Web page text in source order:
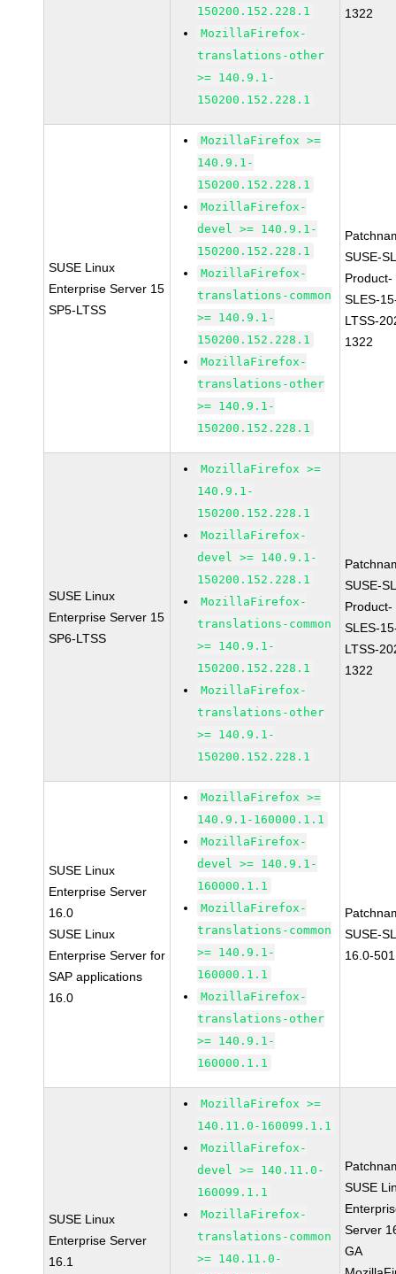
150200.152.228.1
MozillaFirefox-
translations-other
>= 140.9.1-
150200.152.228.1
1322
SUSE Linux
Enterprise Server 15
SP5-LTSS
MozillaFirefox >=
140.9.1-
150200.152.228.1
MozillaFirefox-
devel >= 140.9.1-
150200.152.228.1
MozillaFirefox-
translations-common
>= 140.9.1-
150200.152.228.1
MozillaFirefox-
translations-other
>= 140.9.1-
150200.152.228.1
SUSE-
Product-
SLES-
LTSS-
1322
SUSE Linux
Enterprise Server 15
SP6-LTSS
MozillaFirefox >=
140.9.1-
150200.152.228.1
MozillaFirefox-
devel >= 140.9.1-
150200.152.228.1
MozillaFirefox-
translations-common
>= 140.9.1-
150200.152.228.1
MozillaFirefox-
translations-other
>= 140.9.1-
150200.152.228.1
SUSE-
Product-
SLES-
LTSS-
1322
SUSE Linux
Enterprise Server
16.0
SUSE Linux
Enterprise Server for
SAP applications
16.0
MozillaFirefox >=
140.9.1-160000.1.1
MozillaFirefox-
devel >= 140.9.1-
160000.1.1
MozillaFirefox-
translations-common
>= 140.9.1-
160000.1.1
MozillaFirefox-
translations-other
>= 140.9.1-
160000.1.1
SUSE-
16.0-501
SUSE Linux
Enterprise Server
16.1
MozillaFirefox >=
140.11.0-160099.1.1
MozillaFirefox-
devel >= 140.11.0-
160099.1.1
MozillaFirefox-
translations-common
>= 140.11.0-
SUSE
Server
GA